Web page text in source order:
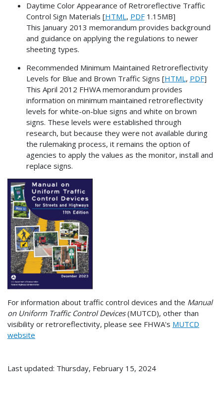
Daytime Color Appearance of Retroreflective Traffic
Control Sign Materials [HTML, PDF1.15MB]
This January 2013 memorandum provides background
and guidance on applying the regulations to newer
sheeting types.
Recommended Minimum Maintained Retroreflectivity
Levels for Blue and Brown Traffic Signs [HTML, PDF]
This April 2012 FHWA memorandum provides
information on minimum maintained retroreflectivity
levels for white-on-blue signs and white on brown
signs. These levels were established through
research, but because they were not available during
the rulemaking process, it remains the option of
agencies to apply the values as the monitor, install and
replace signs.
For information about traffic control devices and the Manual
on Uniform Traffic Control Devices(MUTCD), other than
visibility or retroreflectivity, please see FHWA's MUTCD
website
Last updated: Thursday, February 15, 2024